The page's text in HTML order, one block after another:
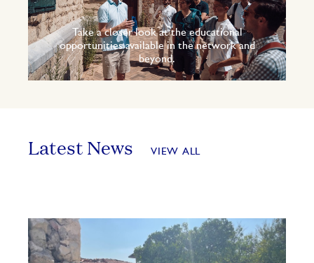
Take a closer look at the educational
opportunities available in the network and
beyond.
Latest News VIEW ALL